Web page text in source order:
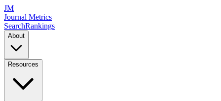
JM
Journal Metrics
SearchRankings
About
Resources